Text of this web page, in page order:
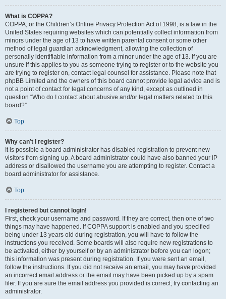
What is COPPA?
COPPA, or the Children’s Online Privacy Protection Act of 1998, is a law in the
United States requiring websites which can potentially collect information from
minors under the age of 13 to have written parental consent or some other
method of legal guardian acknowledgment, allowing the collection of
personally identifiable information from a minor under the age of 13. If you are
unsure if this applies to you as someone trying to register or to the website you
are trying to register on, contact legal counsel for assistance. Please note that
phpBB Limited and the owners of this board cannot provide legal advice and is
not a point of contact for legal concerns of any kind, except as outlined in
question “Who do I contact about abusive and/or legal matters related to this
board?”.
Top
Why can’t I register?
It is possible a board administrator has disabled registration to prevent new
visitors from signing up. A board administrator could have also banned your IP
address or disallowed the username you are attempting to register. Contact a
board administrator for assistance.
Top
I registered but cannot login!
First, check your username and password. If they are correct, then one of two
things may have happened. If COPPA support is enabled and you specified
being under 13 years old during registration, you will have to follow the
instructions you received. Some boards will also require new registrations to
be activated, either by yourself or by an administrator before you can logon;
this information was present during registration. If you were sent an email,
follow the instructions. If you did not receive an email, you may have provided
an incorrect email address or the email may have been picked up by a spam
filer. If you are sure the email address you provided is correct, try contacting an
administrator.